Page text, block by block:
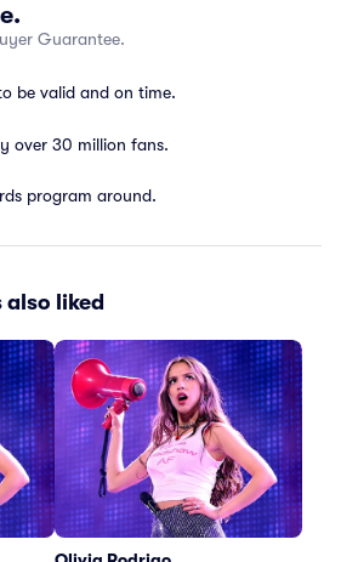
Guarantee.
be valid and on time.
over 30 million fans.
program around.
also liked